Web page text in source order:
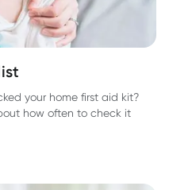
your home first aid kit?
how often to check it